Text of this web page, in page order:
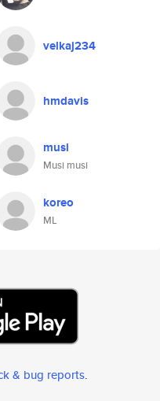
velkaj234
hmdavis
musi
Musi musi
koreo
ML
& bug reports.